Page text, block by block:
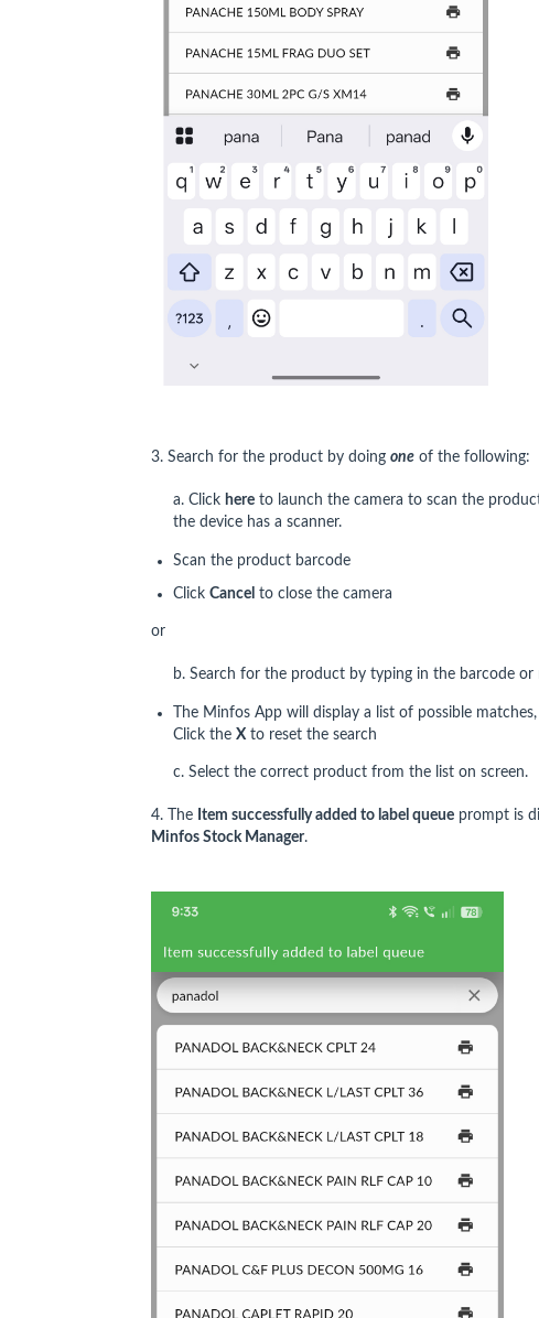
3. Search for the product by doing one of the following:
a. Click here to launch the camera to scan the
the device has a scanner.
Scan the product barcode
Click Cancel to close the camera
or
b. Search for the product by typing in the barcode or
The Minfos App will display a list of possible
Click the X to reset the search
c. Select the correct product from the list on screen.
4. The Item successfully added to label queue prompt is
Minfos Stock Manager.